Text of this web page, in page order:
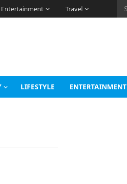
Entertainment Travel
LIFESTYLE ENTERTAINMENT